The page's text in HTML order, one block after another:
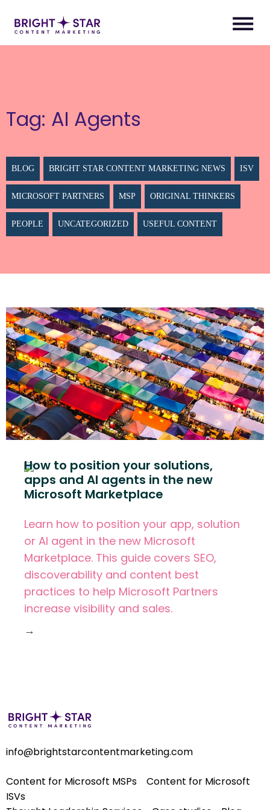
Tag: AI Agents
BLOG BRIGHT STAR CONTENT MARKETING NEWS ISV
MICROSOFT PARTNERS MSP ORIGINAL THINKERS
PEOPLE UNCATEGORIZED USEFUL CONTENT
How to position your solutions,
apps and AI agents in the new
Microsoft Marketplace
Learn how to position your app, solution
or AI agent in the new Microsoft
Marketplace. This guide covers SEO,
discoverability and content best
practices to help Microsoft Partners
increase visibility and sales.
→
info@brightstarcontentmarketing.com
Content for Microsoft MSPs
Content for Microsoft
ISVs